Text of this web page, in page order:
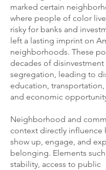
marked certain
where people of color
risky for banks and
left a lasting imprint on
neighborhoods. These
decades of disinvestment
segregation, leading to
education,
and economic
Neighborhood and
context directly influence
show up, engage, and
belonging. Elements
stability, access to public